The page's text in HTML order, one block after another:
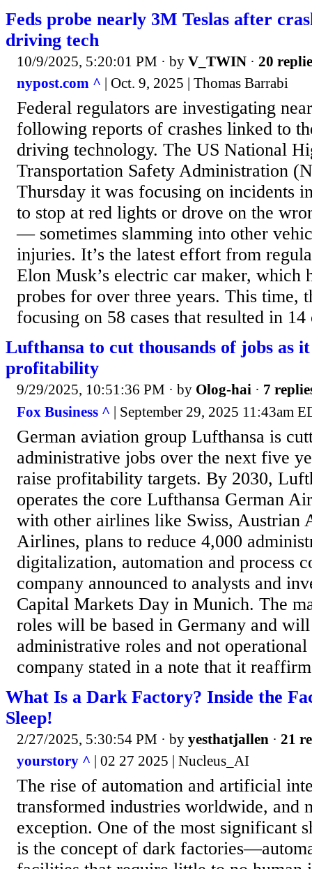
Feds probe nearly 3M Teslas after
driving tech
10/9/2025, 5:20:01 PM · by V_TWIN · 20
nypost.com ^ | Oct. 9, 2025 | Thomas Barrabi
Federal regulators are investigating
following reports of crashes linked to
driving technology. The US National
Transportation Safety Administration
Thursday it was focusing on incidents
to stop at red lights or drove on the
— sometimes slamming into other
injuries. It’s the latest effort from
Elon Musk’s electric car maker, which
probes for over three years. This time,
focusing on 58 cases that resulted in 14
Lufthansa to cut thousands of jobs as it
profitability
9/29/2025, 10:51:36 PM · by Olog-hai · 7
Fox Business ^ | September 29, 2025 11:43am
German aviation group Lufthansa is
administrative jobs over the next five
raise profitability targets. By 2030,
operates the core Lufthansa German
with other airlines like Swiss, Austrian
Airlines, plans to reduce 4,000
digitalization, automation and process
company announced to analysts and
Capital Markets Day in Munich. The
roles will be based in Germany and
administrative roles and not
company stated in a note that it
What Is a Dark Factory? Inside the
Sleep!
2/27/2025, 5:30:54 PM · by yesthatjallen · 21
yourstory ^ | 02 27 2025 | Nucleus_AI
The rise of automation and artificial
transformed industries worldwide, and
exception. One of the most significant
is the concept of dark